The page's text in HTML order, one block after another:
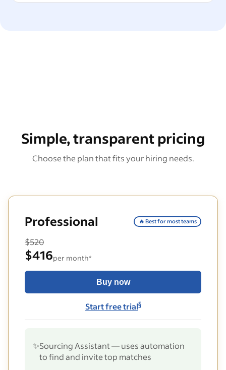
Simple, transparent pricing
Choose the plan that fits your hiring needs.
Professional 🔥 Best for most teams
$520
$416per month*
Buy now
Start free trial§
✨Sourcing Assistant — uses automation
to find and invite top matches